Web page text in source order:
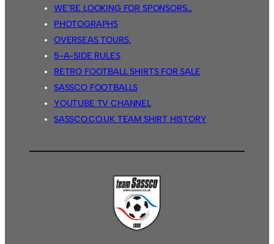
WE’RE LOOKING FOR SPONSORS…
PHOTOGRAPHS
OVERSEAS TOURS.
5-A-SIDE RULES
RETRO FOOTBALL SHIRTS FOR SALE
SASSCO FOOTBALLS
YOUTUBE TV CHANNEL
SASSCO.CO.UK TEAM SHIRT HISTORY